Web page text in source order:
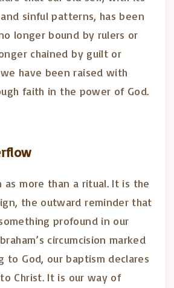
sinful patterns, has been
longer bound by rulers or
chained by guilt or
have been raised with
faith in the power of God.
as more than a ritual. It is the
the outward reminder that
profound in our
circumcision marked
to God, our baptism declares
Christ. It is our way of